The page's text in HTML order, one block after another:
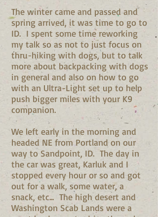
The winter came and passed and
spring arrived, it was time to go to
ID. I spent some time reworking
my talk so as not to just focus on
thru-hiking with dogs, but to talk
more about backpacking with dogs
in general and also on how to go
with an Ultra-Light set up to help
push bigger miles with your K9
companion.
We left early in the morning and
headed NE from Portland on our
way to Sandpoint, ID. The day in
the car was great, Karluk and I
stopped every hour or so and got
out for a walk, some water, a
snack, etc... The high desert and
Washington Scab Lands were a